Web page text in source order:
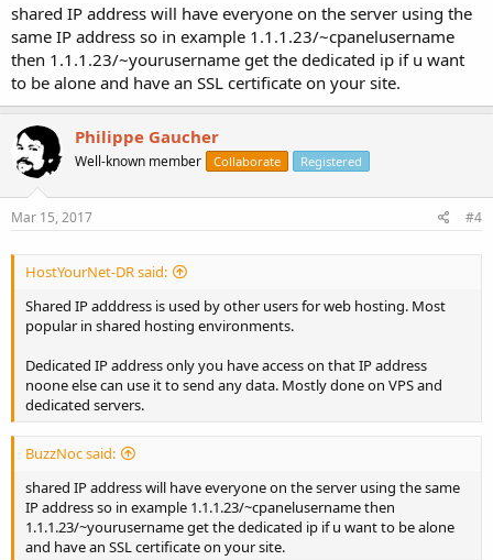
shared IP address will have everyone on the server using the
same IP address so in example 1.1.1.23/~cpanelusername
then 1.1.1.23/~yourusername get the dedicated ip if u want
to be alone and have an SSL certificate on your site.
Philippe Gaucher
Well-known member Collaborate Registered
Mar 15, 2017 #4
HostYourNet-DR said:
Shared IP adddress is used by other users for web hosting. Most
popular in shared hosting environments.
Dedicated IP address only you have access on that IP address
noone else can use it to send any data. Mostly done on VPS and
dedicated servers.
BuzzNoc said:
shared IP address will have everyone on the server using the same
IP address so in example 1.1.1.23/~cpanelusername then
1.1.1.23/~yourusername get the dedicated ip if u want to be alone
and have an SSL certificate on your site.